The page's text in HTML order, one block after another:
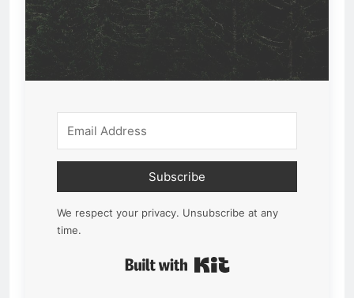
Subscribe
We respect your privacy. Unsubscribe at any
time.